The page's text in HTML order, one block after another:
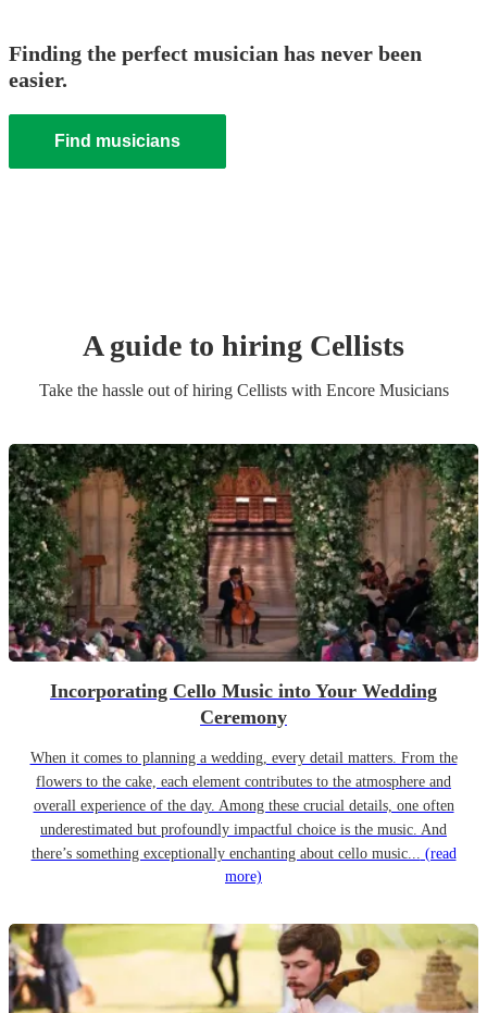
Finding the perfect musician has never been
easier.
Find musicians
A guide to hiring Cellists
Take the hassle out of hiring Cellistswith Encore Musicians
Incorporating Cello Music into Your Wedding
Ceremony
When it comes to planning a wedding, every detail matters. From the
flowers to the cake, each element contributes to the atmosphere and
overall experience of the day. Among these crucial details, one often
underestimated but profoundly impactful choice is the music. And
there’s something exceptionally enchanting about cello music... (read
more)